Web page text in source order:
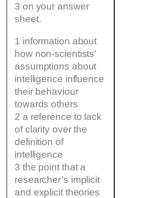
3 on your answer
sheet.
1 information about
how non-scientists’
assumptions about
intelligence influence
their behaviour
towards others
2 a reference to lack
of clarity over the
definition of
intelligence
3 the point that a
researcher’s implicit
and explicit theories